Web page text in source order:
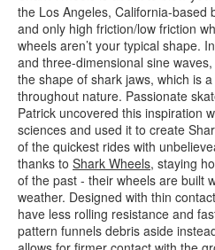
the Los Angeles, California-based
and only high friction/low friction
wheels aren’t your typical shape.
and three-dimensional sine
the shape of shark jaws, which is
throughout nature. Passionate
Patrick uncovered this inspiration
sciences and used it to create
of the quickest rides with
thanks to Shark Wheels, staying
of the past - their wheels are built
weather. Designed with thin
have less rolling resistance and
pattern funnels debris aside